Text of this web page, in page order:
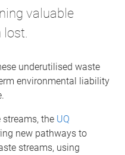
valuable
underutilised waste
environmental liability
the UQ
new pathways to
streams, using